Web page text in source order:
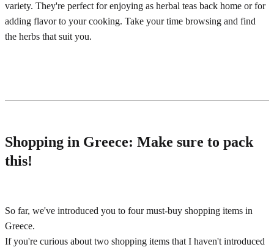
variety. They're perfect for enjoying as herbal teas back home or for
adding flavor to your cooking. Take your time browsing and find
the herbs that suit you.
Shopping in Greece: Make sure to pack
this!
So far, we've introduced you to four must-buy shopping items in
Greece.
If you're curious about two shopping items that I haven't introduced